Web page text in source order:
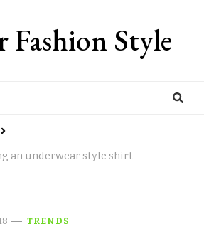
Fashion Style
an underwear style shirt
TRENDS